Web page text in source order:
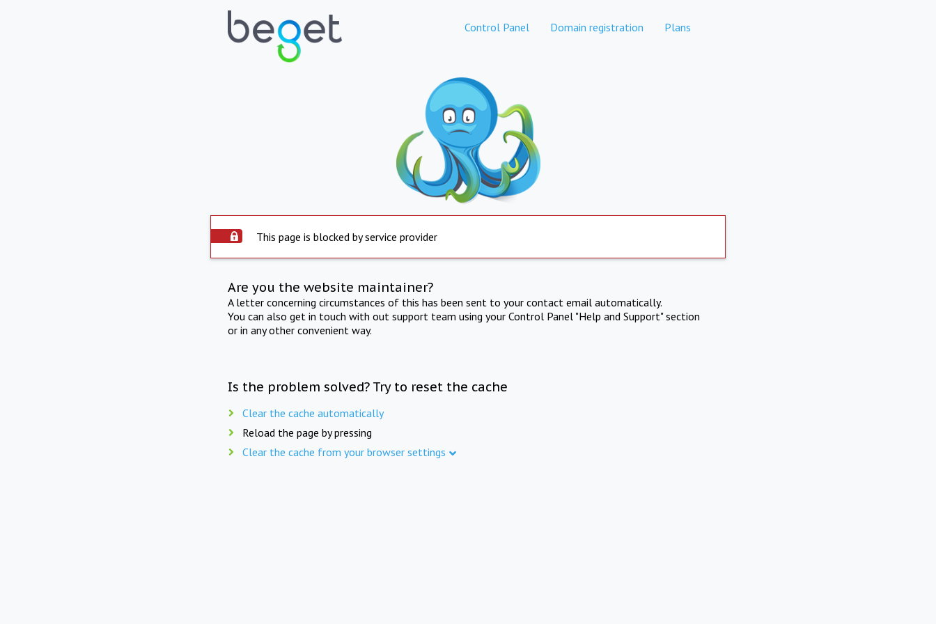
Control Panel Domain registration Plans
This page is blocked by service provider
Are you the website maintainer?
A letter concerning circumstances of this has been sent to your contact email automatically.
You can also get in touch with out support team using your Control Panel "Help and Support" section
or in any other convenient way.
Is the problem solved? Try to reset the cache
Clear the cache automatically
Reload the page by pressing
Clear the cache from your browser settings